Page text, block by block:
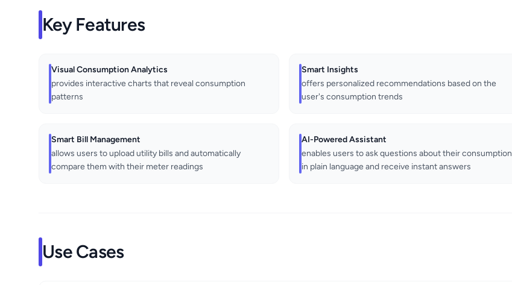
Key Features
Visual Consumption Analytics
provides interactive charts that reveal consumption
patterns
Smart Insights
offers personalized recommendations based on the
user's consumption trends
Smart Bill Management
allows users to upload utility bills and automatically
compare them with their meter readings
AI-Powered Assistant
enables users to ask questions about their consumption
in plain language and receive instant answers
Use Cases